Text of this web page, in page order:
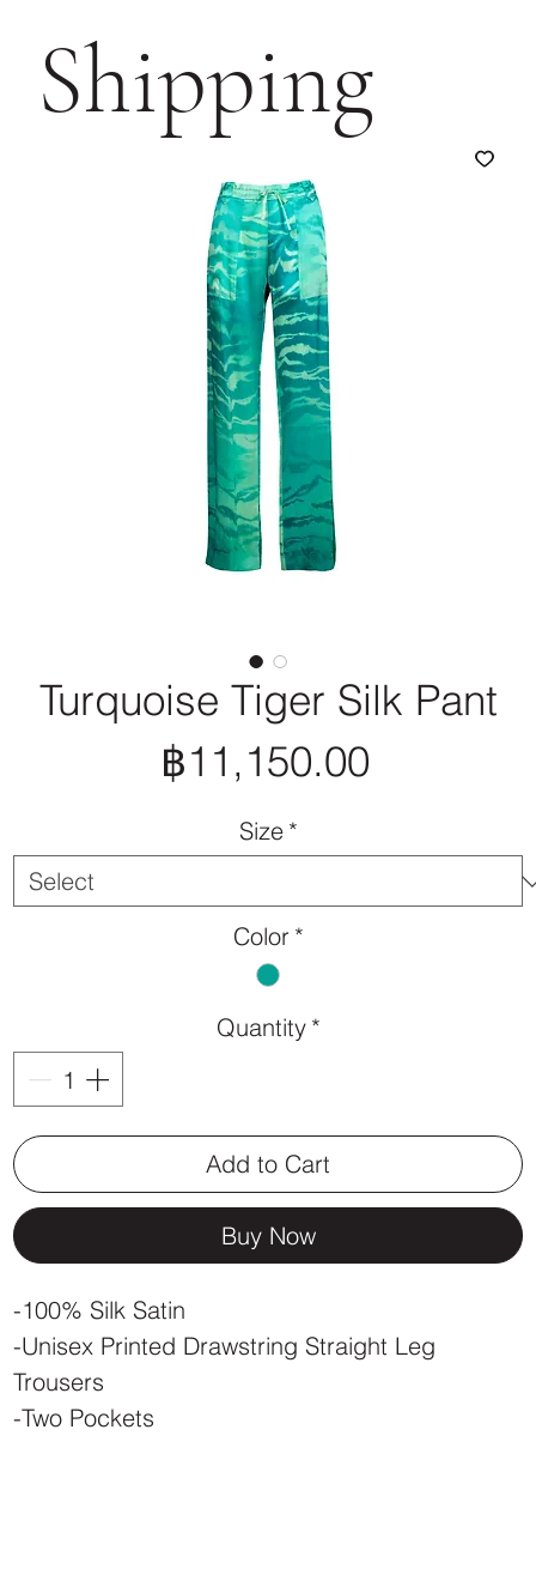
Shipping
Turquoise Tiger Silk Pant
฿11,150.00
Size *
Color *
Quantity *
Add to Cart
Buy Now
-100% Silk Satin
-Unisex Printed Drawstring Straight Leg
Trousers
-Two Pockets